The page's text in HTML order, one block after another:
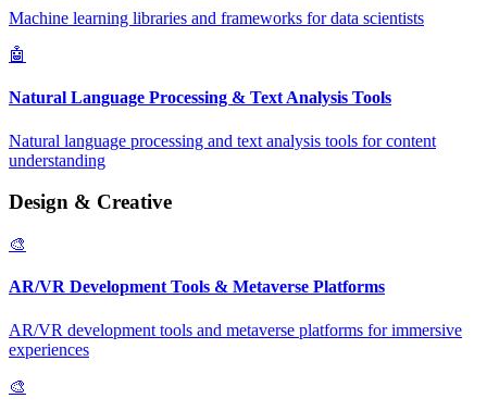
Machine learning libraries and frameworks for data scientists
🤖
Natural Language Processing & Text Analysis Tools
Natural language processing and text analysis tools for content
understanding
Design & Creative
🎨
AR/VR Development Tools & Metaverse Platforms
AR/VR development tools and metaverse platforms for immersive
experiences
🎨